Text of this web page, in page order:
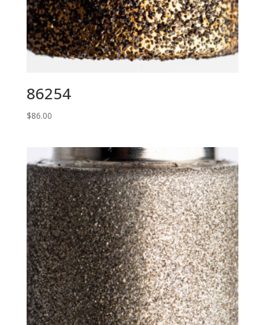
86254
$86.00